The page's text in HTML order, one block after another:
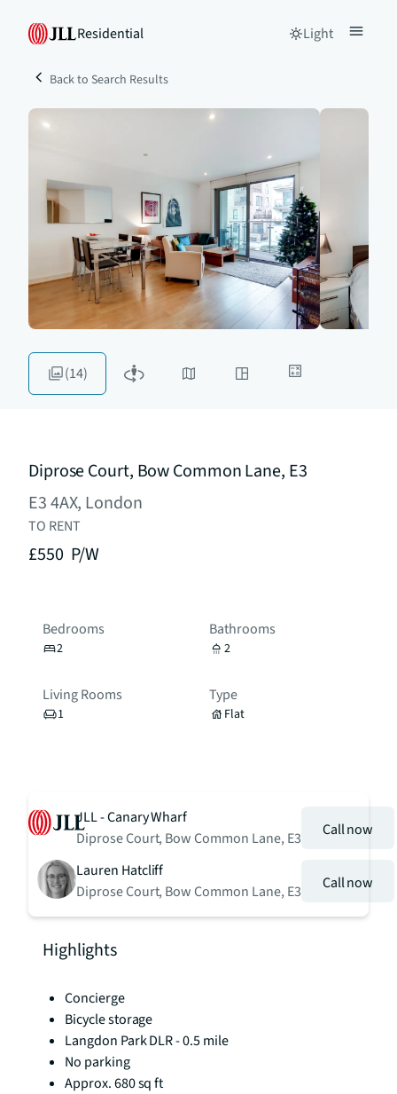
Residential Light
Back to Search Results
(14)
Diprose Court, Bow Common Lane, E3
E3 4AX, London
TO RENT
£550 P/W
Bedrooms
2
Bathrooms
2
Living Rooms
1
Type
Flat
JLL - Canary Wharf
Diprose Court, Bow Common Lane, E3
Call now
Lauren Hatcliff
Diprose Court, Bow Common Lane, E3
Call now
Highlights
Concierge
Bicycle storage
Langdon Park DLR - 0.5 mile
No parking
Approx. 680 sq ft